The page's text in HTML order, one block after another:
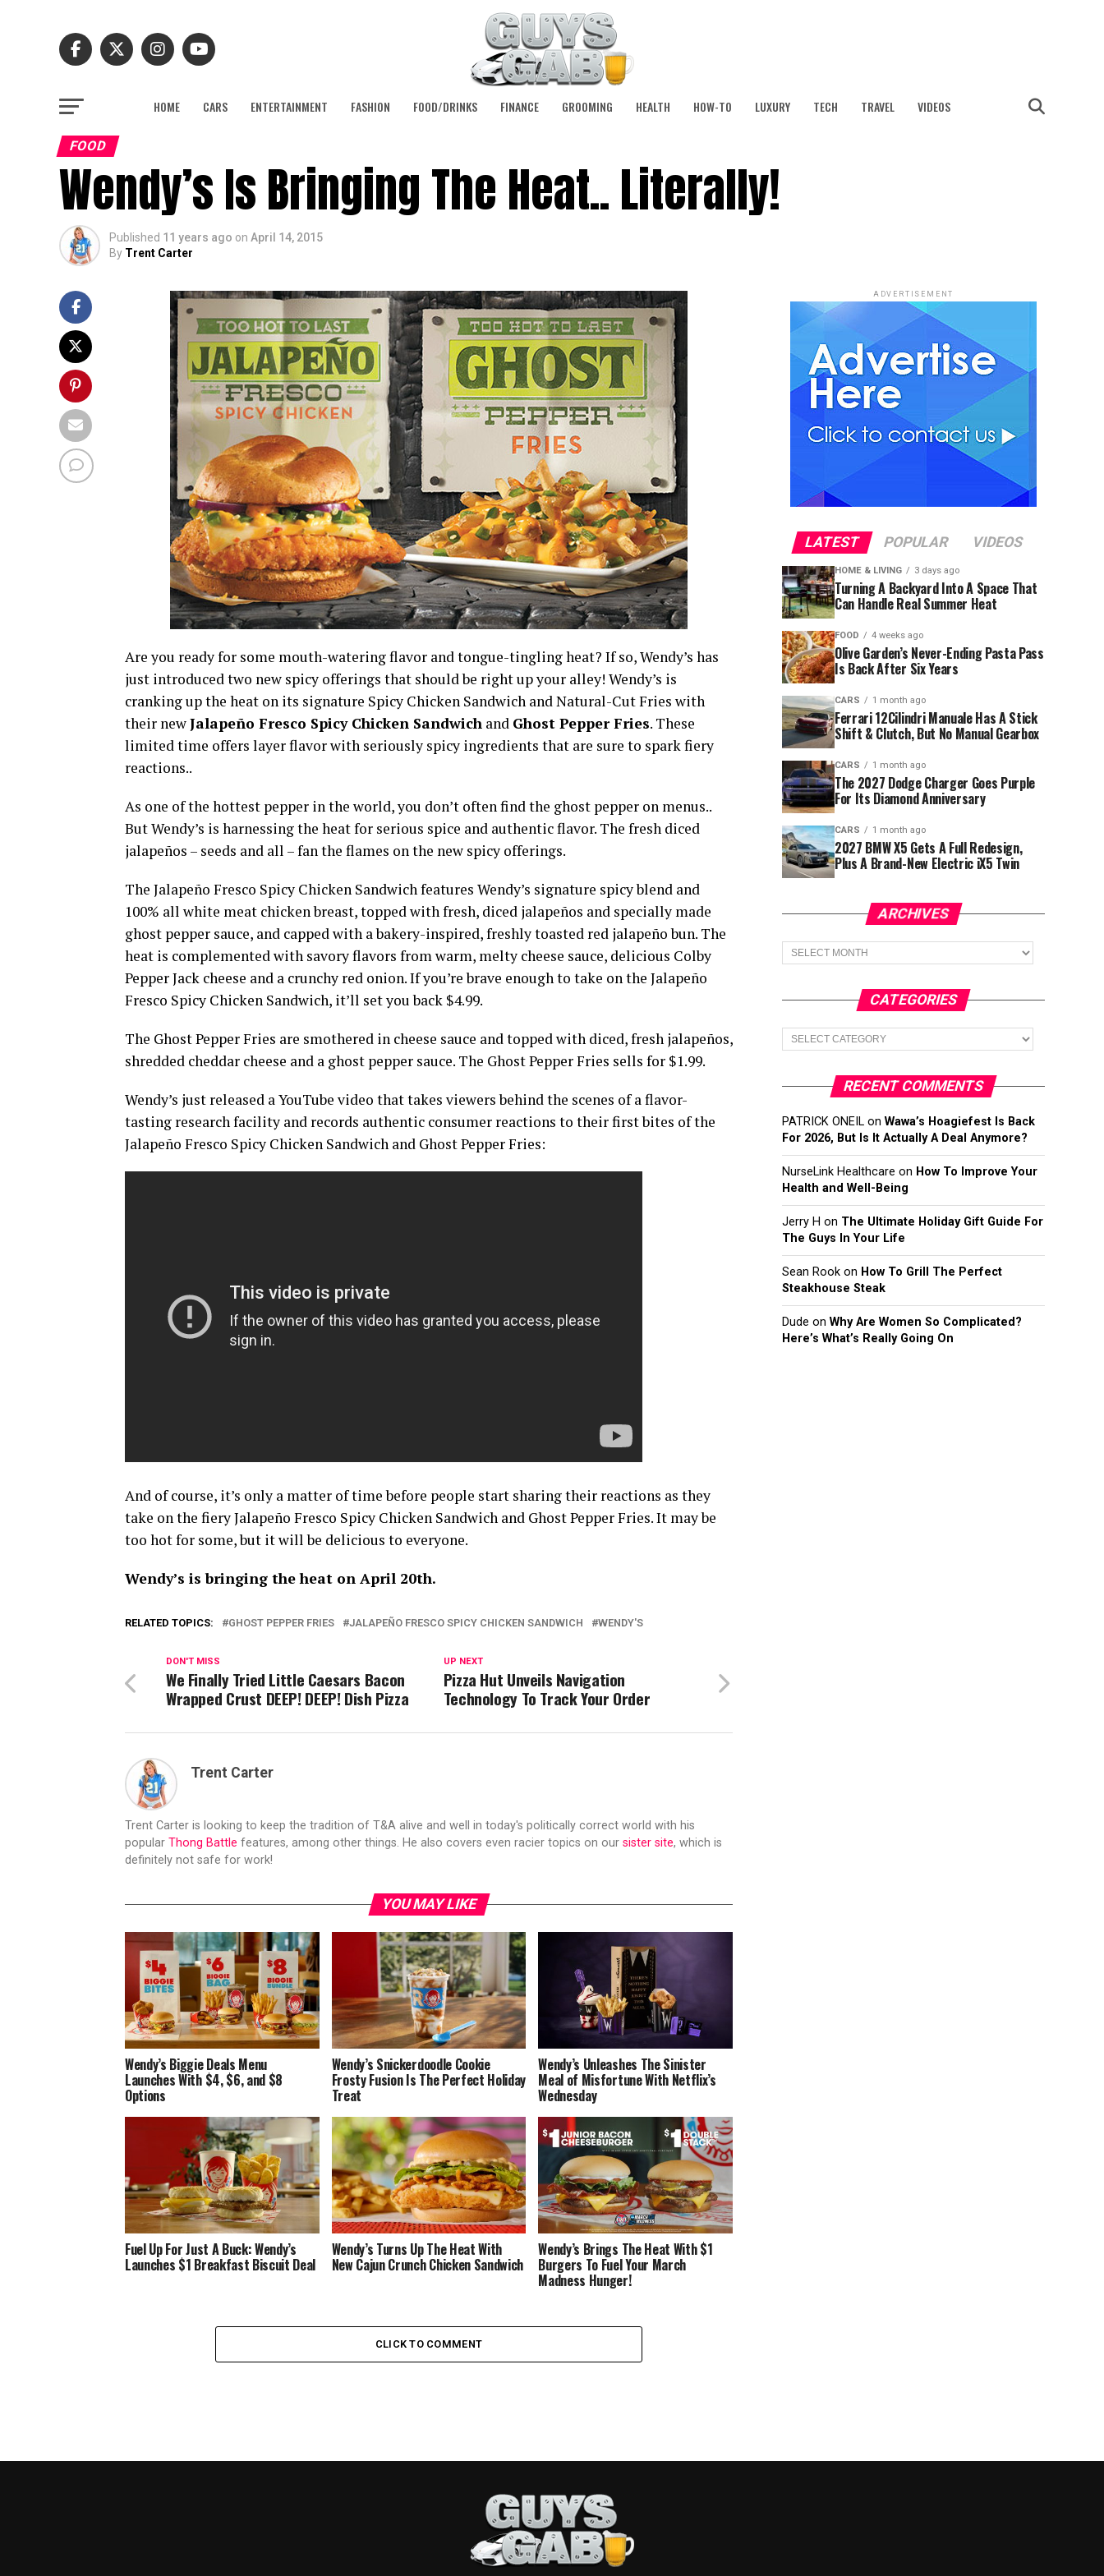
HOME CARS ENTERTAINMENT FASHION FOOD/DRINKS FINANCE GROOMING HEALTH HOW-TO LUXURY TECH TRAVEL VIDEOS
FOOD
Wendy’s Is Bringing The Heat.. Literally!
Published 11 years ago on April 14, 2015
By Trent Carter
Are you ready for some mouth-watering flavor and tongue-tingling heat? If so, Wendy’s has
just introduced two new spicy offerings that should be right up your alley! Wendy’s is
cranking up the heat on its signature Spicy Chicken Sandwich and Natural-Cut Fries with
their newJalapeño Fresco Spicy Chicken Sandwich and Ghost Pepper Fries. These
limited time offers layer flavor with seriously spicy ingredients that are sure to spark fiery
reactions..
As one of the hottest pepper in the world, you don’t often find the ghost pepper on menus..
But Wendy’s is harnessing the heat for serious spice and authentic flavor. The fresh diced
jalapeños – seeds and all – fan the flames on the new spicy offerings.
The Jalapeño Fresco Spicy Chicken Sandwich features Wendy’s signature spicy blend and
100% all white meat chicken breast, topped with fresh, diced jalapeños and specially made
ghost pepper sauce, and capped with a bakery-inspired, freshly toasted red jalapeño bun. The
heat is complemented with savory flavors from warm, melty cheese sauce, delicious Colby
Pepper Jack cheese and a crunchy red onion. If you’re brave enough to take on the Jalapeño
Fresco Spicy Chicken Sandwich, it’ll set you back $4.99.
The Ghost Pepper Fries are smothered in cheese sauce and topped with diced, fresh jalapeños,
shredded cheddar cheese and a ghost pepper sauce. The Ghost Pepper Fries sells for $1.99.
Wendy’s just released a YouTube video that takes viewers behind the scenes of a flavor-
tasting research facility and records authentic consumer reactions to their first bites of the
Jalapeño Fresco Spicy Chicken Sandwich and Ghost Pepper Fries:
And of course, it’s only a matter of time before people start sharing their reactions as they
take on the fiery Jalapeño Fresco Spicy Chicken Sandwich and Ghost Pepper Fries. It may be
too hot for some, but it will be delicious to everyone.
Wendy’s is bringing the heat on April 20th.
RELATED TOPICS: GHOST PEPPER FRIES JALAPEÑO FRESCO SPICY CHICKEN SANDWICH WENDY'S
UP NEXT
Pizza Hut Unveils Navigation
Technology To Track Your Order
DON'T MISS
We Finally Tried Little Caesars Bacon
Wrapped Crust DEEP! DEEP! Dish Pizza
Trent Carter
Trent Carter is looking to keep the tradition of T&A alive and well in today's politically correct world with his
popular Thong Battle features, among other things. He also covers even racier topics on our sister site, which is
definitely not safe for work!
YOU MAY LIKE
Wendy’s Biggie Deals Menu
Launches With $4, $6, and $8
Options
Wendy’s Snickerdoodle Cookie
Frosty Fusion Is The Perfect Holiday
Treat
Wendy’s Unleashes The Sinister
Meal of Misfortune With Netflix’s
Wednesday
Fuel Up For Just A Buck: Wendy’s
Launches $1 Breakfast Biscuit Deal
Wendy’s Turns Up The Heat With
New Cajun Crunch Chicken Sandwich
Wendy’s Brings The Heat With $1
Burgers To Fuel Your March
Madness Hunger!
CLICK TO COMMENT
ADVERTISEMENT
LATEST POPULAR VIDEOS
HOME & LIVING 3 days ago
Turning A Backyard Into A Space That
Can Handle Real Summer Heat
FOOD 4 weeks ago
Olive Garden’s Never-Ending Pasta Pass
Is Back After Six Years
CARS 1 month ago
Ferrari 12Cilindri Manuale Has A Stick
Shift & Clutch, But No Manual Gearbox
CARS 1 month ago
The 2027 Dodge Charger Goes Purple
For Its Diamond Anniversary
CARS 1 month ago
2027 BMW X5 Gets A Full Redesign,
Plus A Brand-New Electric iX5 Twin
ARCHIVES
Archives
CATEGORIES
Categories
RECENT COMMENTS
PATRICK ONEIL on Wawa’s Hoagiefest Is Back
For 2026, But Is It Actually A Deal Anymore?
NurseLink Healthcare on How To Improve Your
Health and Well-Being
Jerry H on The Ultimate Holiday Gift Guide For
The Guys In Your Life
Sean Rook on How To Grill The Perfect
Steakhouse Steak
Dude on Why Are Women So Complicated?
Here’s What’s Really Going On